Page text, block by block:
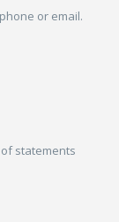
or email.
statements